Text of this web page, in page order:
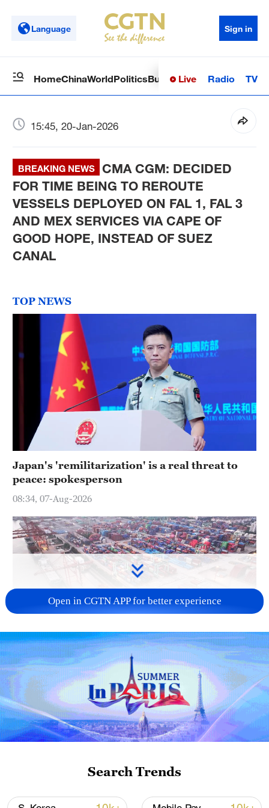
Language Sign in
HomeChinaWorldPoliticsBusinessSci-TechHealth
Live Radio TV
15:45, 20-Jan-2026
BREAKING NEWS
CMA CGM: DECIDED
FOR TIME BEING TO REROUTE
VESSELS DEPLOYED ON FAL 1, FAL 3
AND MEX SERVICES VIA CAPE OF
GOOD HOPE, INSTEAD OF SUEZ
CANAL
TOP NEWS
Japan's 'remilitarization' is a real threat to
peace: spokesperson
08:34, 07-Aug-2026
China's goods trade shows strong growth in
first seven months of 2026
05:55, 07-Aug-2026
Open in CGTN APP for better experience
Search Trends